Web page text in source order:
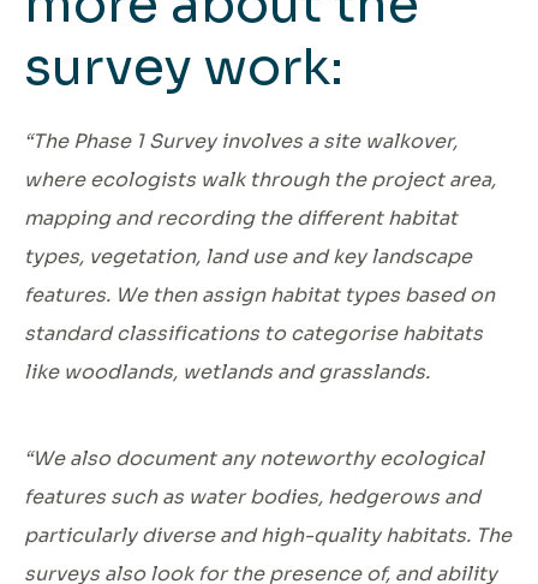
survey work:
“The Phase 1 Survey involves a site walkover,
where ecologists walk through the project area,
mapping and recording the different habitat
types, vegetation, land use and key landscape
features. We then assign habitat types based on
standard classifications to categorise habitats
like woodlands, wetlands and grasslands.
“We also document any noteworthy ecological
features such as water bodies, hedgerows and
particularly diverse and high-quality habitats. The
surveys also look for the presence of, and ability